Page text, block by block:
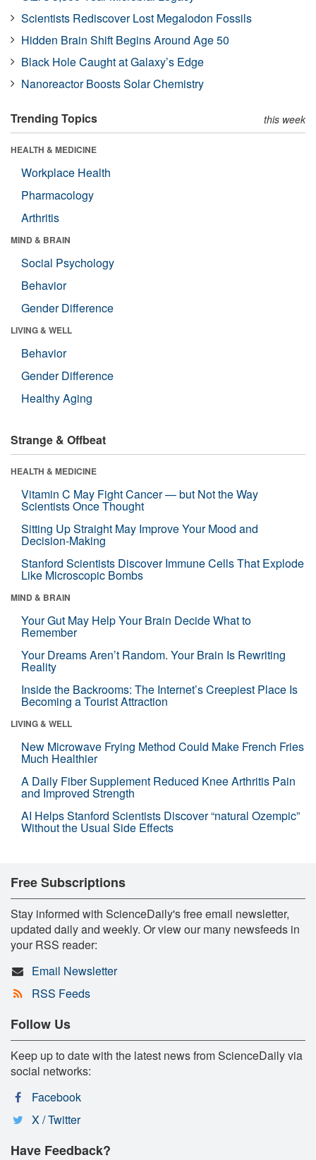
Scientists Rediscover Lost Megalodon Fossils
Hidden Brain Shift Begins Around Age 50
Black Hole Caught at Galaxy’s Edge
Nanoreactor Boosts Solar Chemistry
Trending Topics this week
HEALTH & MEDICINE
Workplace Health
Pharmacology
Arthritis
MIND & BRAIN
Social Psychology
Behavior
Gender Difference
LIVING & WELL
Behavior
Gender Difference
Healthy Aging
Strange & Offbeat
HEALTH & MEDICINE
Vitamin C May Fight Cancer — but Not the Way
Scientists Once Thought
Sitting Up Straight May Improve Your Mood and
Decision-Making
Stanford Scientists Discover Immune Cells That Explode
Like Microscopic Bombs
MIND & BRAIN
Your Gut May Help Your Brain Decide What to
Remember
Your Dreams Aren’t Random. Your Brain Is Rewriting
Reality
Inside the Backrooms: The Internet’s Creepiest Place Is
Becoming a Tourist Attraction
LIVING & WELL
New Microwave Frying Method Could Make French Fries
Much Healthier
A Daily Fiber Supplement Reduced Knee Arthritis Pain
and Improved Strength
AI Helps Stanford Scientists Discover “natural Ozempic”
Without the Usual Side Effects
Free Subscriptions
Stay informed with ScienceDaily's free email newsletter,
updated daily and weekly. Or view our many newsfeeds in
your RSS reader:
Email Newsletter
RSS Feeds
Follow Us
Keep up to date with the latest news from ScienceDaily via
social networks:
Facebook
X / Twitter
Have Feedback?